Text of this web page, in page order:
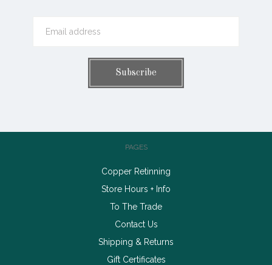
PAGES
Copper Retinning
Store Hours + Info
To The Trade
Contact Us
Shipping & Returns
Gift Certificates